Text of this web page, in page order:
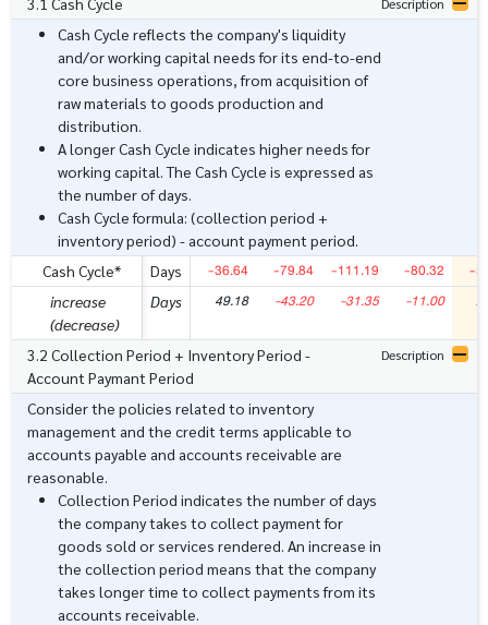
Cash Cycle reflects the company's liquidity
and/or working capital needs for its end-to-end
core business operations, from acquisition of
raw materials to goods production and
distribution.
A longer Cash Cycle indicates higher needs for
working capital. The Cash Cycle is expressed as
the number of days.
Cash Cycle formula: (collection period +
inventory period) - account payment period.
Cash Cycle*
Days -36.64 -79.84 -111.19 -80.32 -
increase
(decrease)
Days 49.18 -43.20 -31.35 -11.00
3.2 Collection Period + Inventory Period -
Account Paymant Period
Description
Consider the policies related to inventory
management and the credit terms applicable to
accounts payable and accounts receivable are
reasonable.
Collection Period indicates the number of days
the company takes to collect payment for
goods sold or services rendered. An increase in
the collection period means that the company
takes longer time to collect payments from its
accounts receivable.